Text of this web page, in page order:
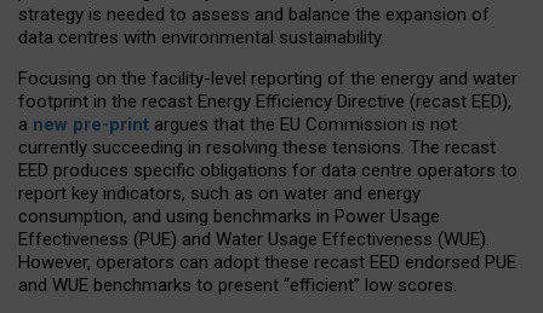
strategy is needed to assess and balance the expansion of
data centres with environmental sustainability.
Focusing on the facility-level reporting of the energy and water
footprint in the recast Energy Efficiency Directive (recast EED),
a new pre-print argues that the EU Commission is not
currently succeeding in resolving these tensions. The recast
EED produces specific obligations for data centre operators to
report key indicators, such as on water and energy
consumption, and using benchmarks in Power Usage
Effectiveness (PUE) and Water Usage Effectiveness (WUE).
However, operators can adopt these recast EED endorsed PUE
and WUE benchmarks to present “efficient” low scores.